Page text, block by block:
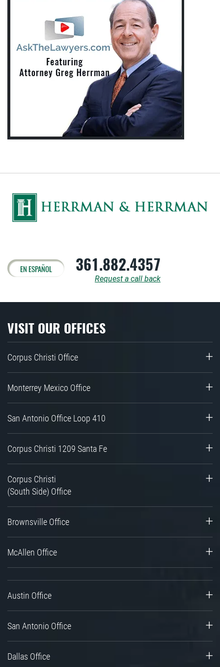
EN ESPAÑOL 361.882.4357
Request a call back
VISIT OUR OFFICES
Corpus Christi Office
Monterrey Mexico Office
San Antonio Office Loop 410
Corpus Christi 1209 Santa Fe
Corpus Christi
(South Side) Office
Brownsville Office
McAllen Office
Austin Office
San Antonio Office
Dallas Office